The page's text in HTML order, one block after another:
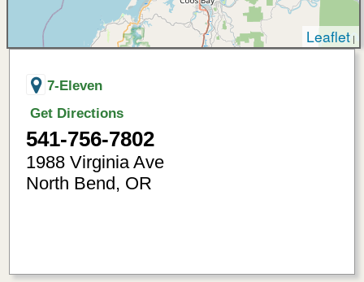
Leaflet |
7-Eleven
Get Directions
541-756-7802
1988 Virginia Ave
North Bend, OR